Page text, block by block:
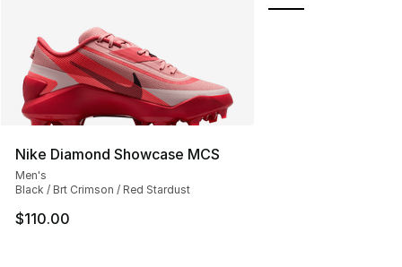
Nike Diamond Showcase MCS
Men's
Black / Brt Crimson / Red Stardust
$110.00